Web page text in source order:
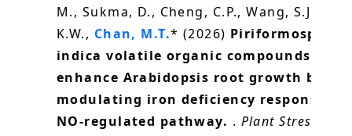
M., Sukma, D., Cheng, C.P., Wang, S.J., Yeh,
K.W., Chan, M.T.* (2026) Piriformospora
indica volatile organic compounds
enhance Arabidopsis root growth by
modulating iron deficiency responses
NO-regulated pathway. . Plant Stress